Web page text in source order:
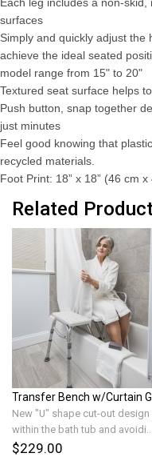
surfaces
Simply and quickly adjust
achieve the ideal seated
model range from 15" to 20"
Textured seat surface helps
Push button, snap together
just minutes
Feel good knowing that
recycled materials.
Foot Print: 18” x 18” (46 cm x
Related
Transfer Bench w/Curtain
New "U" shape cut-out
within the bath tub and avoidi..
$229.00